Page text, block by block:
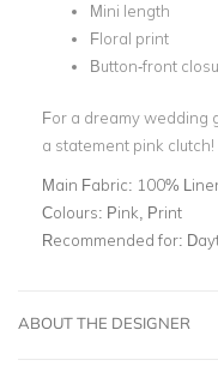
Mini length
Floral print
Button-front
For a dreamy wedding
a statement pink clutch!
Main Fabric: 100%
Colours: Pink, Print
Recommended for:
ABOUT THE DESIGNER